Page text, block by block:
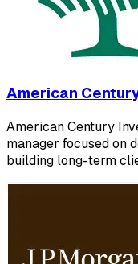
American
American Century
manager focused on
building long-term